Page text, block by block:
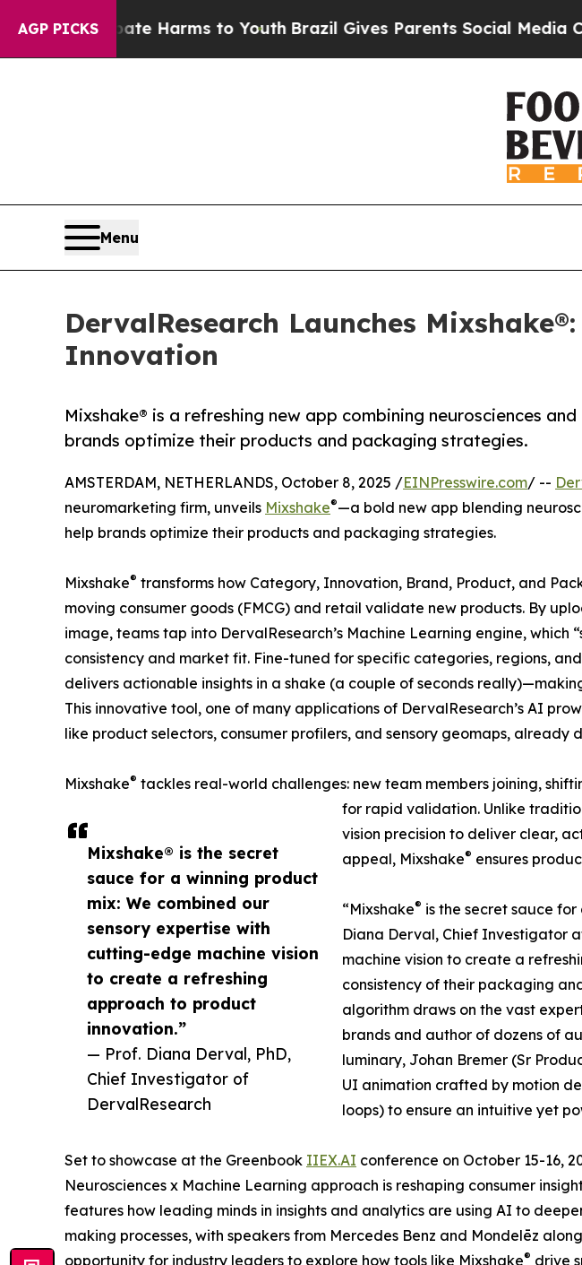
AGP PICKS
Abate Harms to YouthBrazil Gives Parents Social Media Controls
Menu
DervalResearch Launches
Innovation
Mixshake® is a refreshing new app combining neurosciences
brands optimize their products and packaging strategies.
Mixshake® is the secret
sauce for a winning product
mix: We combined our
sensory expertise with
cutting-edge machine vision
to create a refreshing
approach to product
innovation.”
— Prof. Diana Derval, PhD,
Chief Investigator of
DervalResearch
AMSTERDAM, NETHERLANDS, October 8, 2025 /EINPresswire.com/ --
neuromarketing firm, unveils Mixshake®—a bold new app blending
help brands optimize their products and packaging strategies.
Mixshake® transforms how Category, Innovation, Brand, Product, and
moving consumer goods (FMCG) and retail validate new products. By
image, teams tap into DervalResearch’s Machine Learning engine, which
consistency and market fit. Fine-tuned for specific categories, regions,
delivers actionable insights in a shake (a couple of seconds
This innovative tool, one of many applications of DervalResearch’s AI
like product selectors, consumer profilers, and sensory geomaps, already
Mixshake® tackles real-world challenges: new team members joining,
for rapid validation. Unlike
vision precision to deliver clear,
appeal, Mixshake® ensures
“Mixshake® is the secret sauce
Diana Derval, Chief Investigator
machine vision to create a
consistency of their packaging
algorithm draws on the vast
brands and author of dozens of
luminary, Johan Bremer (Sr
UI animation crafted by motion
loops) to ensure an intuitive yet
Set to showcase at the Greenbook IIEX.AI conference on October 15-16,
Neurosciences x Machine Learning approach is reshaping consumer
features how leading minds in insights and analytics are using AI to
making processes, with speakers from Mercedes Benz and Mondelēz
opportunity for industry leaders to explore how tools like Mixshake® drive